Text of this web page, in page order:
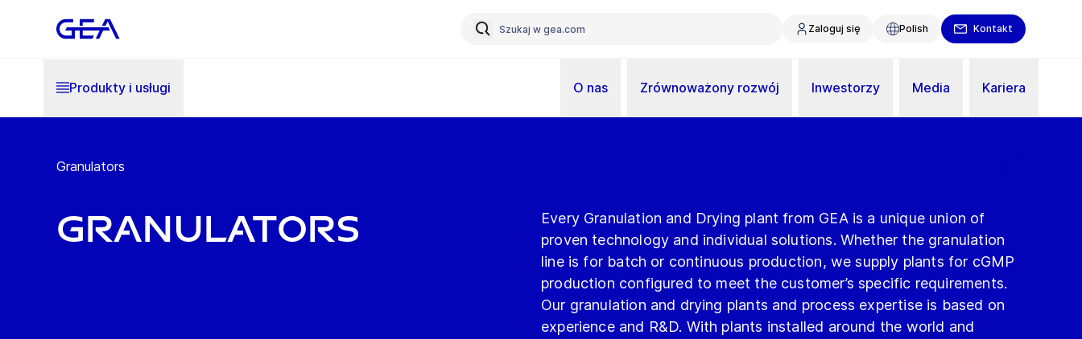
Zaloguj się Polish Kontakt
Produkty i usługi O nas Zrównoważony rozwój Inwestorzy Media Kariera
Granulators
Granulators
Every Granulation and Drying plant from GEA is a unique union of
proven technology and individual solutions. Whether the granulation
line is for batch or continuous production, we supply plants for cGMP
production configured to meet the customer’s specific requirements.
Our granulation and drying plants and process expertise is based on
experience and R&D. With plants installed around the world and